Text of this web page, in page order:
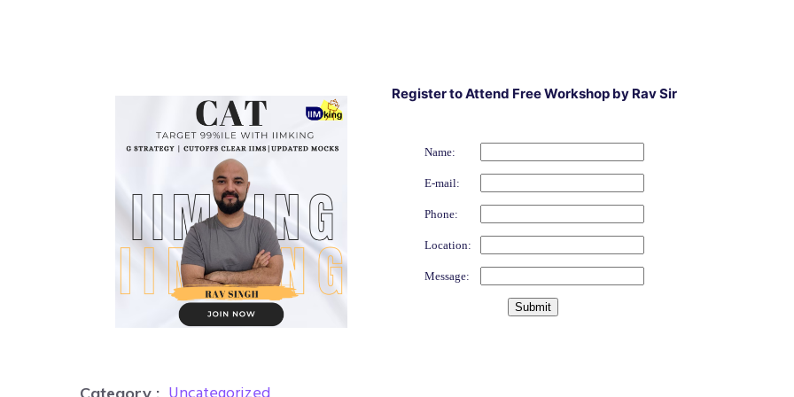
Register to Attend Free Workshop by Rav Sir
Name:
E-mail:
Phone:
Location:
Message:
Category :